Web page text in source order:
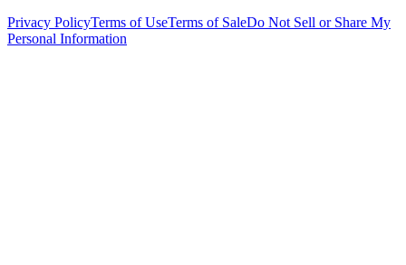
Privacy PolicyTerms of UseTerms of SaleDo Not Sell or Share My
Personal Information